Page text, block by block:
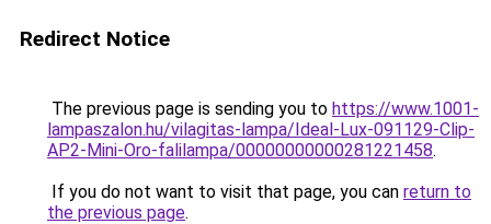
Redirect Notice
The previous page is sending you to https://www.1001-
lampaszalon.hu/vilagitas-lampa/Ideal-Lux-091129-Clip-
AP2-Mini-Oro-falilampa/00000000000281221458.
If you do not want to visit that page, you can return to
the previous page.